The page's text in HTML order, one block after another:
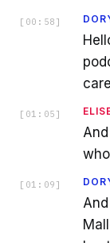
[ 00:58 ]
[ 01:05 ]
[ 01:09 ]